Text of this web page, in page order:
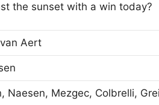
the sunset with a win today?
Aert
Naesen, Mezgec, Colbrelli,